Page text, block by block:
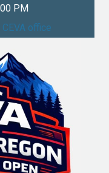
PM
office